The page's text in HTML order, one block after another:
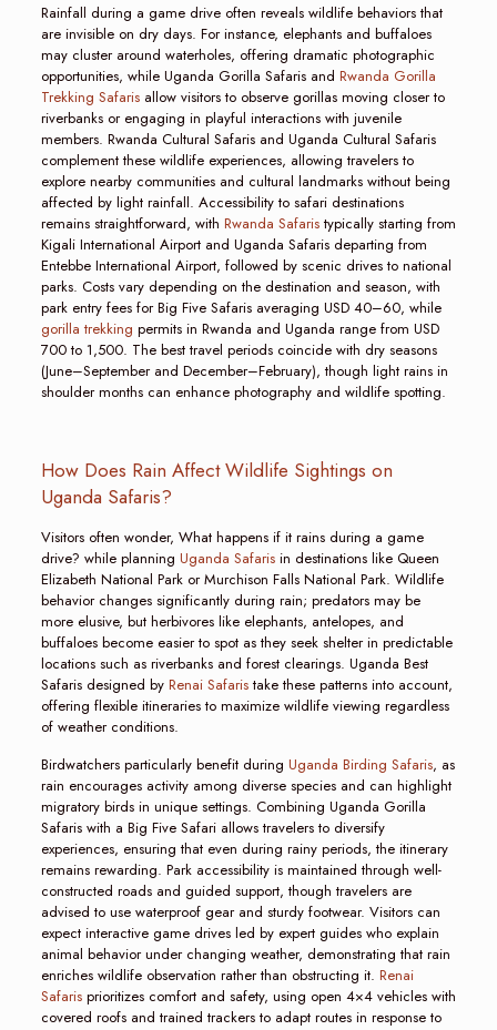
Rainfall during a game drive often reveals wildlife behaviors that
are invisible on dry days. For instance, elephants and buffaloes
may cluster around waterholes, offering dramatic photographic
opportunities, while Uganda Gorilla Safaris and Rwanda Gorilla
Trekking Safarisallow visitors to observe gorillas moving closer to
riverbanks or engaging in playful interactions with juvenile
members. Rwanda Cultural Safaris and Uganda Cultural Safaris
complement these wildlife experiences, allowing travelers to
explore nearby communities and cultural landmarks without being
affected by light rainfall. Accessibility to safari destinations
remains straightforward, with Rwanda Safaristypically starting from
Kigali International Airport and Uganda Safaris departing from
Entebbe International Airport, followed by scenic drives to national
parks. Costs vary depending on the destination and season, with
park entry fees for Big Five Safaris averaging USD 40–60, while
gorilla trekking permits in Rwanda and Uganda range from USD
700 to 1,500. The best travel periods coincide with dry seasons
(June–September and December–February), though light rains in
shoulder months can enhance photography and wildlife spotting.
How Does Rain Affect Wildlife Sightings on
Uganda Safaris?
Visitors often wonder, What happens if it rains during a game
drive? while planning Uganda Safarisin destinations like Queen
Elizabeth National Park or Murchison Falls National Park. Wildlife
behavior changes significantly during rain; predators may be
more elusive, but herbivores like elephants, antelopes, and
buffaloes become easier to spot as they seek shelter in predictable
locations such as riverbanks and forest clearings. Uganda Best
Safaris designed byRenai Safaristake these patterns into account,
offering flexible itineraries to maximize wildlife viewing regardless
of weather conditions.
Birdwatchers particularly benefit during Uganda Birding Safaris, as
rain encourages activity among diverse species and can highlight
migratory birds in unique settings. Combining Uganda Gorilla
Safaris with a Big Five Safari allows travelers to diversify
experiences, ensuring that even during rainy periods, the itinerary
remains rewarding. Park accessibility is maintained through well-
constructed roads and guided support, though travelers are
advised to use waterproof gear and sturdy footwear. Visitors can
expect interactive game drives led by expert guides who explain
animal behavior under changing weather, demonstrating that rain
enriches wildlife observation rather than obstructing it. Renai
Safarisprioritizes comfort and safety, using open 4×4 vehicles with
covered roofs and trained trackers to adapt routes in response to